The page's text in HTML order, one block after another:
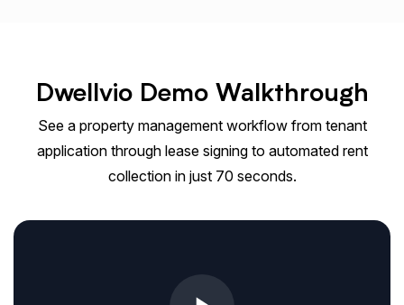
Dwellvio Demo Walkthrough
See a property management workflow from tenant
application through lease signing to automated rent
collection in just 70 seconds.